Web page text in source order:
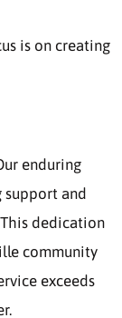
is on creating
enduring
support and
dedication
community
exceeds